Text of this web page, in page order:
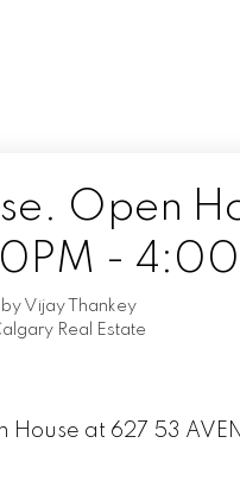
Open
-
by Vijay Thankey
Real Estate
House at 627 53